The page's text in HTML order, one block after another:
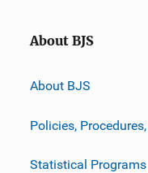
About BJS
About BJS
Policies,
Statistical Programs